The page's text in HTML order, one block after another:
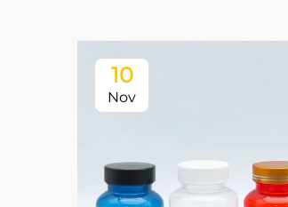
10
Nov